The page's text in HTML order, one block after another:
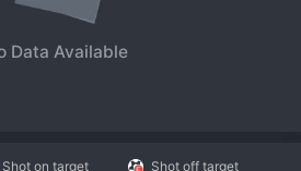
Data Available
Shot on target
Shot off target